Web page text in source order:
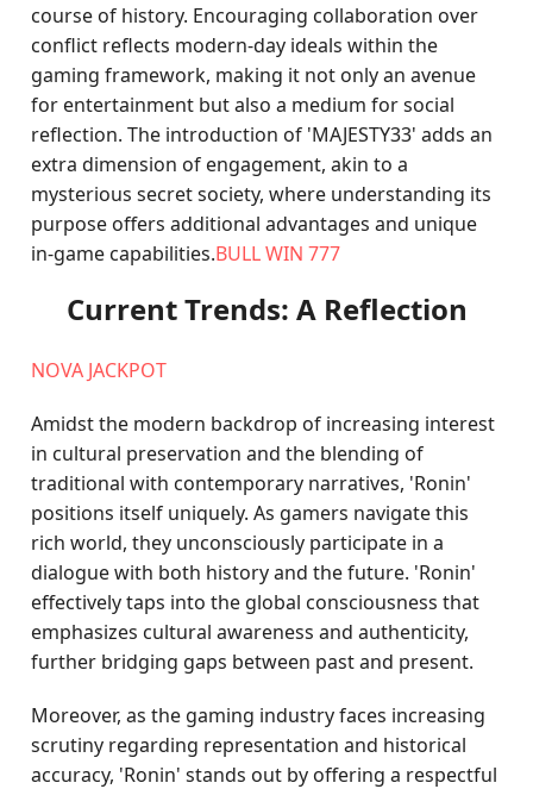
course of history. Encouraging collaboration over
conflict reflects modern-day ideals within the
gaming framework, making it not only an avenue
for entertainment but also a medium for social
reflection. The introduction of 'MAJESTY33' adds an
extra dimension of engagement, akin to a
mysterious secret society, where understanding its
purpose offers additional advantages and unique
in-game capabilities.BULL WIN 777
Current Trends: A Reflection
NOVA JACKPOT
Amidst the modern backdrop of increasing interest
in cultural preservation and the blending of
traditional with contemporary narratives, 'Ronin'
positions itself uniquely. As gamers navigate this
rich world, they unconsciously participate in a
dialogue with both history and the future. 'Ronin'
effectively taps into the global consciousness that
emphasizes cultural awareness and authenticity,
further bridging gaps between past and present.
Moreover, as the gaming industry faces increasing
scrutiny regarding representation and historical
accuracy, 'Ronin' stands out by offering a respectful